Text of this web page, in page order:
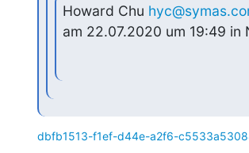
Howard Chu
am 22.07.2020 um 19:49 in
dbfb1513-f1ef-d44e-a2f6-